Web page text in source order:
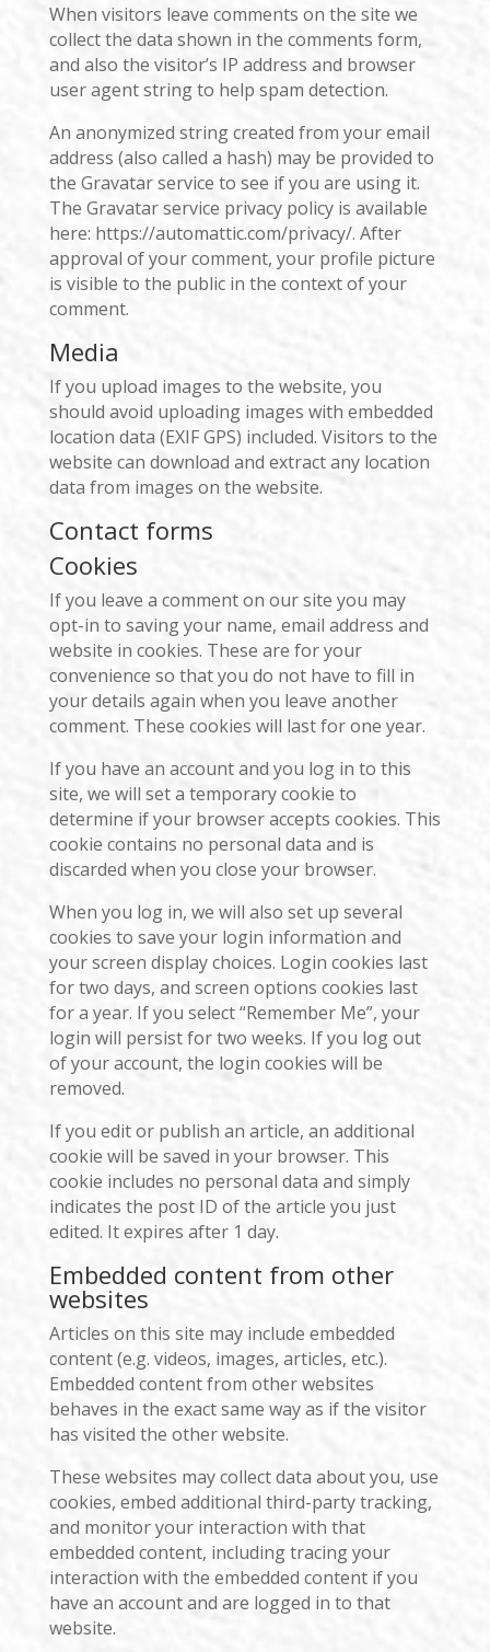
When visitors leave comments on the site we
collect the data shown in the comments form,
and also the visitor’s IP address and browser
user agent string to help spam detection.
An anonymized string created from your email
address (also called a hash) may be provided to
the Gravatar service to see if you are using it.
The Gravatar service privacy policy is available
here: https://automattic.com/privacy/. After
approval of your comment, your profile picture
is visible to the public in the context of your
comment.
Media
If you upload images to the website, you
should avoid uploading images with embedded
location data (EXIF GPS) included. Visitors to the
website can download and extract any location
data from images on the website.
Contact forms
Cookies
If you leave a comment on our site you may
opt-in to saving your name, email address and
website in cookies. These are for your
convenience so that you do not have to fill in
your details again when you leave another
comment. These cookies will last for one year.
If you have an account and you log in to this
site, we will set a temporary cookie to
determine if your browser accepts cookies. This
cookie contains no personal data and is
discarded when you close your browser.
When you log in, we will also set up several
cookies to save your login information and
your screen display choices. Login cookies last
for two days, and screen options cookies last
for a year. If you select “Remember Me”, your
login will persist for two weeks. If you log out
of your account, the login cookies will be
removed.
If you edit or publish an article, an additional
cookie will be saved in your browser. This
cookie includes no personal data and simply
indicates the post ID of the article you just
edited. It expires after 1 day.
Embedded content from other
websites
Articles on this site may include embedded
content (e.g. videos, images, articles, etc.).
Embedded content from other websites
behaves in the exact same way as if the visitor
has visited the other website.
These websites may collect data about you, use
cookies, embed additional third-party tracking,
and monitor your interaction with that
embedded content, including tracing your
interaction with the embedded content if you
have an account and are logged in to that
website.